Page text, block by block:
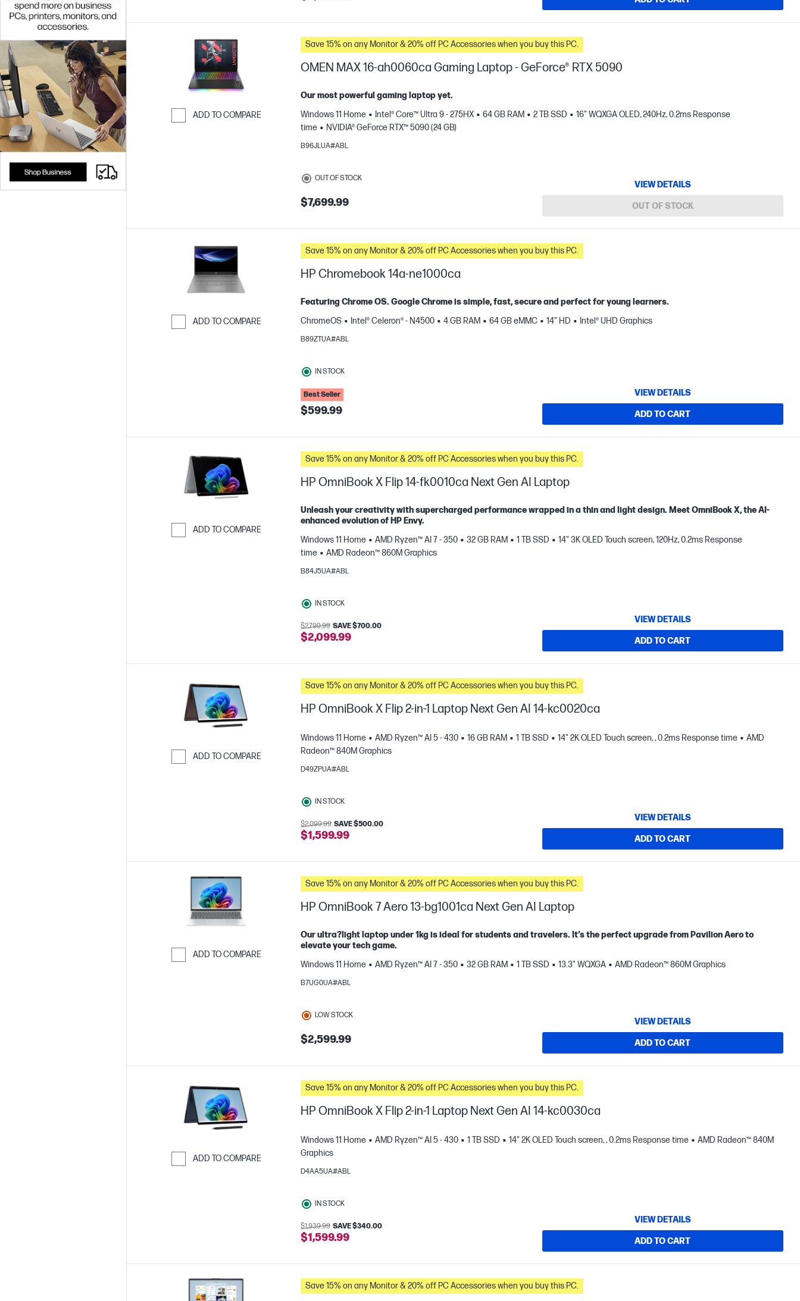
ADD TO COMPARE
Save 15% on any Monitor & 20% off PC Accessories when you buy this PC.
OMEN MAX 16-ah0060ca Gaming Laptop - GeForce® RTX 5090
Our most powerful gaming laptop yet.
Windows 11 Home
Intel® Core™ Ultra 9 - 275HX 64 GB RAM 2 TB SSD
16" WQXGA OLED, 240Hz, 0.2ms Response
time
NVIDIA® GeForce RTX™ 5090 (24 GB)
B96JLUA#ABL
OUT OF STOCK
$7,699.99
VIEW DETAILS
OUT OF STOCK
ADD TO COMPARE
Save 15% on any Monitor & 20% off PC Accessories when you buy this PC.
HP Chromebook 14a-ne1000ca
Featuring Chrome OS. Google Chrome is simple, fast, secure and perfect for young learners.
ChromeOS
Intel® Celeron® - N4500 4 GB RAM 64 GB eMMC 14" HD Intel® UHD Graphics
B89ZTUA#ABL
IN STOCK
Best Seller
$599.99
VIEW DETAILS
ADD TO CART
ADD TO COMPARE
Save 15% on any Monitor & 20% off PC Accessories when you buy this PC.
HP OmniBook X Flip 14-fk0010ca Next Gen AI Laptop
Unleash your creativity with supercharged performance wrapped in a thin and light design. Meet OmniBook X, the AI-
enhanced evolution of HP Envy.
Windows 11 Home
AMD Ryzen™ AI 7 - 350 32 GB RAM 1 TB SSD
14" 3K OLED Touch screen, 120Hz, 0.2ms Response
time
AMD Radeon™ 860M Graphics
B84J5UA#ABL
IN STOCK
$2,799.99 SAVE $700.00
$2,099.99
VIEW DETAILS
ADD TO CART
ADD TO COMPARE
Save 15% on any Monitor & 20% off PC Accessories when you buy this PC.
HP OmniBook X Flip 2-in-1 Laptop Next Gen AI 14-kc0020ca
Windows 11 Home AMD Ryzen™ AI 5 - 430 16 GB RAM 1 TB SSD 14" 2K OLED Touch screen, , 0.2ms Response time
AMD
Radeon™ 840M Graphics
D49ZPUA#ABL
IN STOCK
$2,099.99 SAVE $500.00
$1,599.99
VIEW DETAILS
ADD TO CART
ADD TO COMPARE
Save 15% on any Monitor & 20% off PC Accessories when you buy this PC.
HP OmniBook 7 Aero 13-bg1001ca Next Gen AI Laptop
Our ultra?light laptop under 1kg is ideal for students and travelers. It’s the perfect upgrade from Pavilion Aero to
elevate your tech game.
Windows 11 Home
AMD Ryzen™ AI 7 - 350 32 GB RAM 1 TB SSD 13.3" WQXGA AMD Radeon™ 860M Graphics
B7UG0UA#ABL
LOW STOCK
$2,599.99
VIEW DETAILS
ADD TO CART
ADD TO COMPARE
Save 15% on any Monitor & 20% off PC Accessories when you buy this PC.
HP OmniBook X Flip 2-in-1 Laptop Next Gen AI 14-kc0030ca
Windows 11 Home AMD Ryzen™ AI 5 - 430 1 TB SSD 14" 2K OLED Touch screen, , 0.2ms Response time
AMD Radeon™ 840M
Graphics
D4AA5UA#ABL
IN STOCK
$1,939.99 SAVE $340.00
$1,599.99
VIEW DETAILS
ADD TO CART
Save 15% on any Monitor & 20% off PC Accessories when you buy this PC.